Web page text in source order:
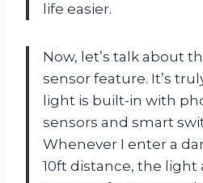
life easier.
Now, let’s talk about
sensor feature. It’s
light is built-in with
sensors and smart
Whenever I enter a
10ft distance, the